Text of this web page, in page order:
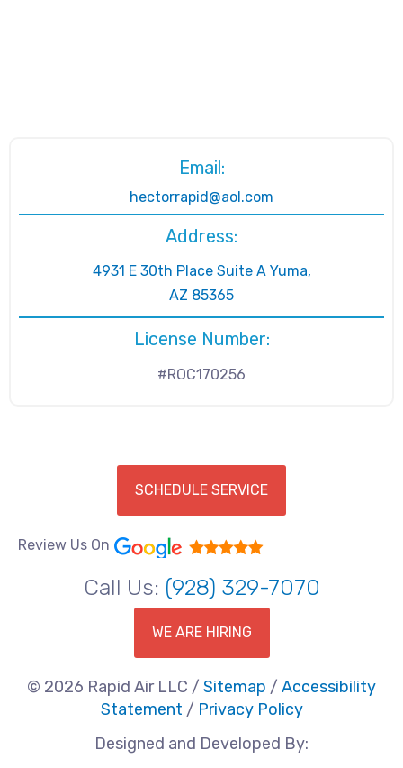
Email:
hectorrapid@aol.com
Address:
4931 E 30th Place Suite A Yuma,
AZ 85365
License Number:
#ROC170256
SCHEDULE SERVICE
Review Us On
Call Us: (928) 329-7070
WE ARE HIRING
© 2026 Rapid Air LLC / Sitemap / Accessibility
Statement / Privacy Policy
Designed and Developed By: